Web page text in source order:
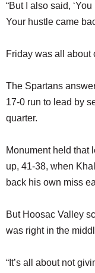
“But I also said,
Your hustle came
Friday was all about
The Spartans
17-0 run to lead by
quarter.
Monument held that
up, 41-38, when
back his own miss
But Hoosac Valley
was right in the
“It’s all about not